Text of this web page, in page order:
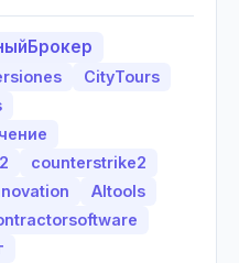
CityTours
counterstrike2
AItools